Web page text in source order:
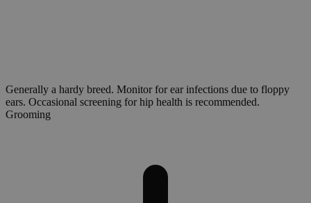
Generally a hardy breed. Monitor for ear infections due to floppy
ears. Occasional screening for hip health is recommended.
Grooming